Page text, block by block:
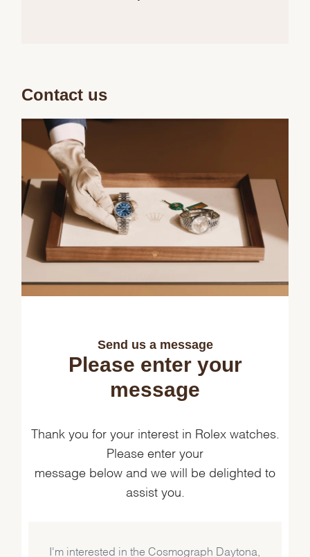
Contact us
Send us a message
Please enter your
message
Thank you for your interest in Rolex watches.
Please enter your
message below and we will be delighted to
assist you.